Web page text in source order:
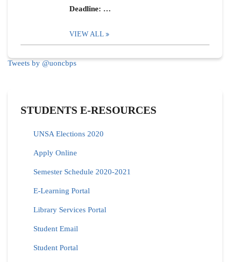
Deadline: …
VIEW ALL
Tweets by @uoncbps
STUDENTS E-RESOURCES
UNSA Elections 2020
Apply Online
Semester Schedule 2020-2021
E-Learning Portal
Library Services Portal
Student Email
Student Portal